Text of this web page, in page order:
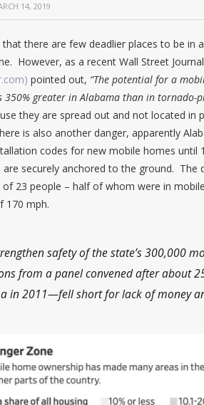
14, 2019
there are few deadlier places to be in
However, as a recent Wall Street
pointed out, “The potential for a
350% greater in Alabama than in tornado-
they are spread out and not located in
is also another danger, apparently
codes for new mobile homes until
securely anchored to the ground. The
23 people – half of whom were in
170 mph.
safety of the state’s 300,000
from a panel convened after about
in 2011—fell short for lack of money